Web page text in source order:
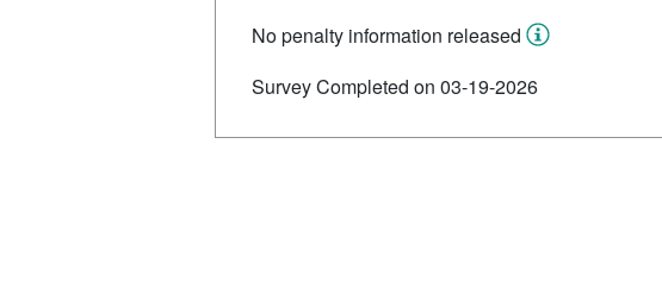
No penalty information released
Survey Completed on 03-19-2026